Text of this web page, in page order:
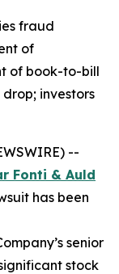
fraud
of
of book-to-bill
investors
--
Fonti & Auld
has been
senior
stock